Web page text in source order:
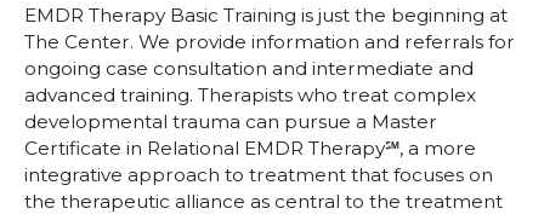
EMDR Therapy Basic Training is just the beginning at
The Center. We provide information and referrals for
ongoing case consultation and intermediate and
advanced training. Therapists who treat complex
developmental trauma can pursue a Master
Certificate in Relational EMDR Therapy℠, a more
integrative approach to treatment that focuses on
the therapeutic alliance as central to the treatment